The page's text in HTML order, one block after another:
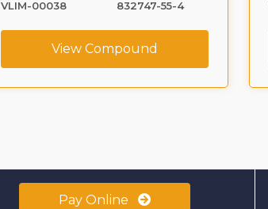
VLIM-00038
832747-55-4
View Compound
Pay Online